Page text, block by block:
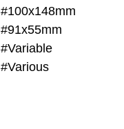
#100x148mm
#91x55mm
#Variable
#Various